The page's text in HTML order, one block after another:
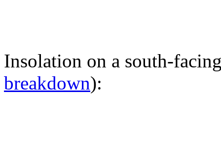
Insolation on a south-
breakdown):